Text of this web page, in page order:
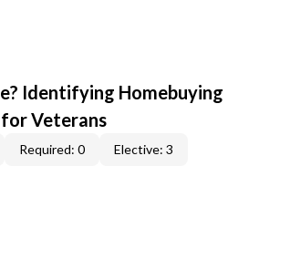
Identifying Homebuying
Veterans
Required: 0 Elective: 3